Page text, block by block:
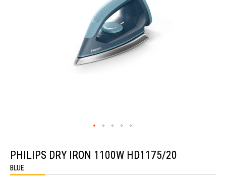
the
beginning
of
the
PHILIPS DRY IRON 1100W HD1175/20
BLUE